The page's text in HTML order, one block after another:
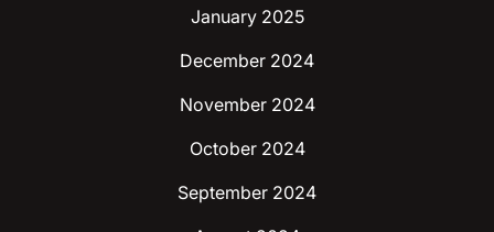
January 2025
December 2024
November 2024
October 2024
September 2024